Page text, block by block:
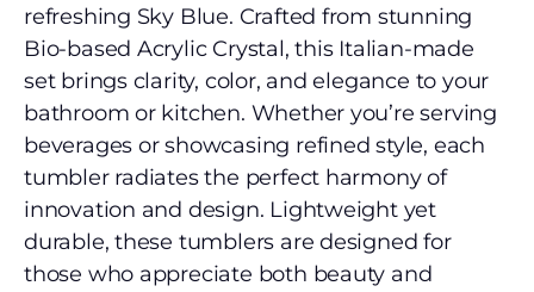
refreshing Sky Blue. Crafted from stunning
Bio-based Acrylic Crystal, this Italian-made
set brings clarity, color, and elegance to your
bathroom or kitchen. Whether you’re serving
beverages or showcasing refined style, each
tumbler radiates the perfect harmony of
innovation and design. Lightweight yet
durable, these tumblers are designed for
those who appreciate both beauty and